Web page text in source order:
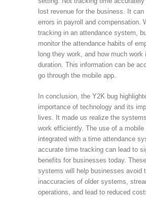
lost revenue for the business. It
errors in payroll and compensation.
tracking in an attendance system,
monitor the attendance habits of
long they work, and how much work
duration. This information can be
go through the mobile app.
In conclusion, the Y2K bug
importance of technology and its
lives. It made us realize the
work efficiently. The use of a mobile
integrated with a time attendance
accurate time tracking can lead to
benefits for businesses today.
systems will help businesses avoid
inaccuracies of older systems,
operations, and lead to reduced